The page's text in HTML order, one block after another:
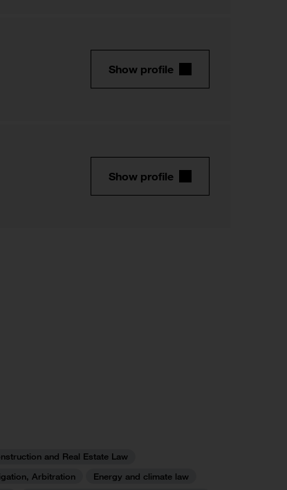
Show profile
Show profile
and Real Estate Law
Arbitration
Energy and climate law